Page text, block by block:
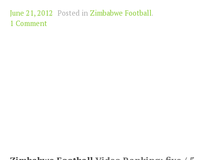
June 21, 2012 Posted in Zimbabwe Football.
1 Comment